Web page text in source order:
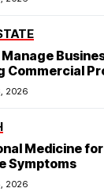
Manage
Commercial
2026
Medicine
Symptoms
2026